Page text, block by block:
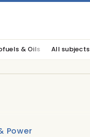
& Oils All subjects
Power